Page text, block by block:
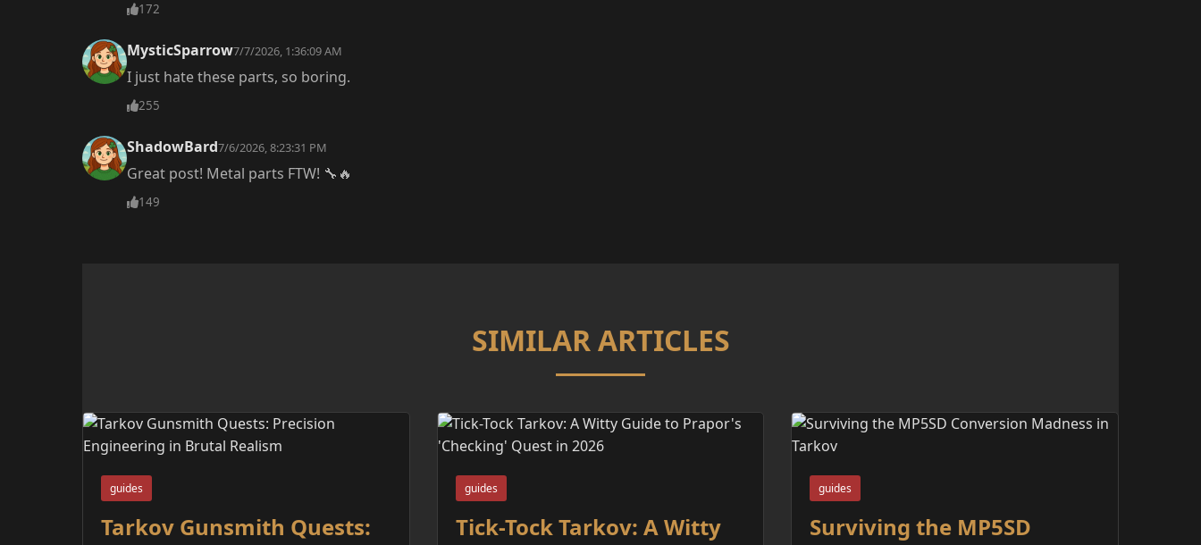
172
MysticSparrow7/7/2026, 1:36:09 AM
I just hate these parts, so boring.
255
ShadowBard7/6/2026, 8:23:31 PM
Great post! Metal parts FTW! 🔧🔥
149
SIMILAR ARTICLES
guides
Tarkov Gunsmith Quests:
guides
Tick-Tock Tarkov: A Witty
guides
Surviving the MP5SD